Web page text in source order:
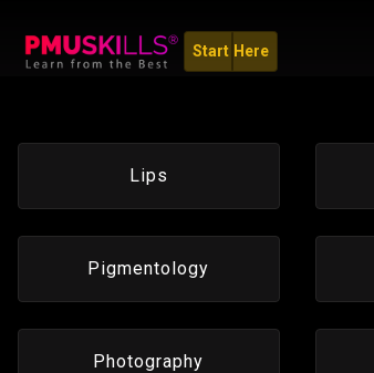
Start Here
Lips
Pigmentology
Photography